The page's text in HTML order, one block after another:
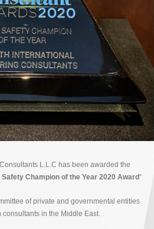
L.L.C has been awarded the
Champion of the Year 2020 Award“
of private and governmental entities
in the Middle East.